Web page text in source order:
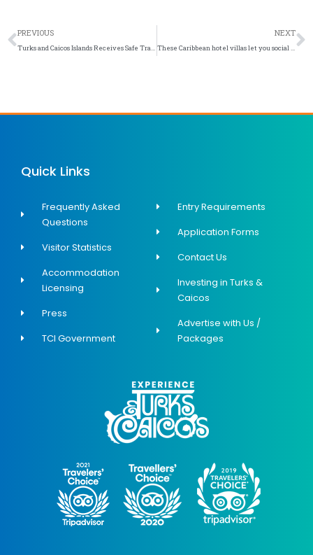
Prev
PREVIOUS
Turks and Caicos Islands Receives Safe Travels Stamp
NEXT
These Caribbean hotel villas let you social distance in a luxurious island setting
Quick Links
Frequently Asked
Questions
Visitor Statistics
Accommodation
Licensing
Press
TCI Government
Entry Requirements
Application Forms
Contact Us
Investing in Turks &
Caicos
Advertise with Us /
Packages